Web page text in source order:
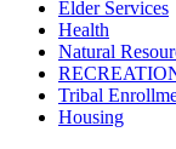
Elder Services
Health
Natural
Tribal
Housing